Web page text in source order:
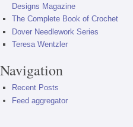
Designs Magazine
The Complete Book of Crochet
Dover Needlework Series
Teresa Wentzler
Navigation
Recent Posts
Feed aggregator